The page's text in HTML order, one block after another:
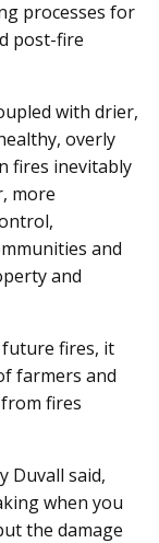
processes for
post-fire
with drier,
overly
fires inevitably
more
and
and
fires, it
farmers and
fires
Duvall said,
when you
the damage